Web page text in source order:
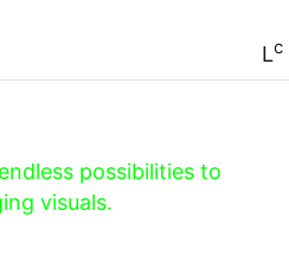
Lc
possibilities to
visuals.